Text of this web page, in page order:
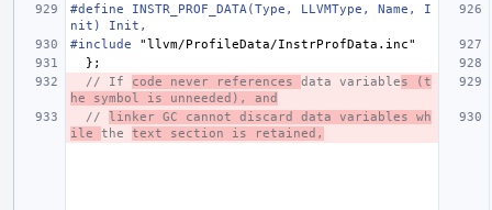
#define INSTR_PROF_DATA(Type, LLVMType, Name, I
nit) Init,
#include
"llvm/ProfileData/InstrProfData.inc"
};
// If code never references data variables (t
he symbol is unneeded), and
// linker GC cannot discard data variables wh
ile the text section is retained,